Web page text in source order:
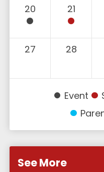
20 21
27 28
Event
See More